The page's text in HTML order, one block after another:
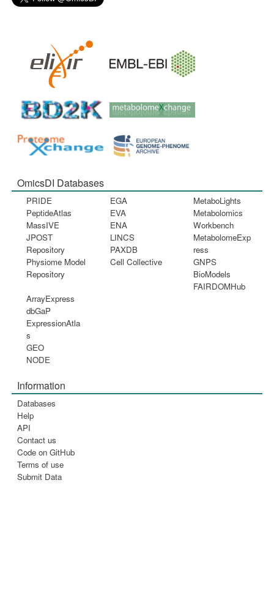
OmicsDI Databases
PRIDE
PeptideAtlas
MassIVE
JPOST
Repository
Physiome Model
Repository
EGA
EVA
ENA
LINCS
PAXDB
Cell Collective
MetaboLights
Metabolomics
Workbench
MetabolomeExp
ress
GNPS
BioModels
FAIRDOMHub
ArrayExpress
dbGaP
ExpressionAtla
s
GEO
NODE
Information
Databases
Help
API
Contact us
Code on GitHub
Terms of use
Submit Data